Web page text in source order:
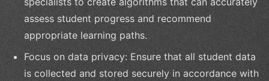
assess student progress and recommend
appropriate learning paths.
Focus on data privacy: Ensure that all student data
is collected and stored securely in accordance with